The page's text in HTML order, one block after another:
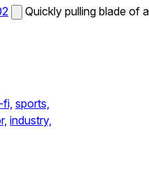
Quickly pulling blade of a
sports,
industry,